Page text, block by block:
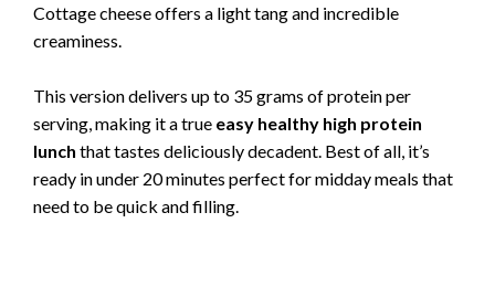
Cottage cheese offers a light tang and incredible
creaminess.
This version delivers up to 35 grams of protein per
serving, making it a true easy healthy high protein
lunch that tastes deliciously decadent. Best of all, it’s
ready in under 20 minutes perfect for midday meals that
need to be quick and filling.